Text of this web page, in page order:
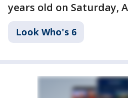
years old on Saturday,
Look Who's 6